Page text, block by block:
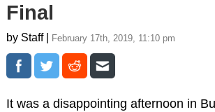
Final
by Staff | February 17th, 2019, 11:10 pm
It was a disappointing afternoon in